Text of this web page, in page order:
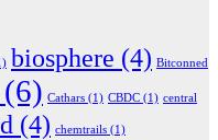
biosphere (4) Bitconned
(6) Cathars (1) CBDC (1) central
(4) chemtrails (1)